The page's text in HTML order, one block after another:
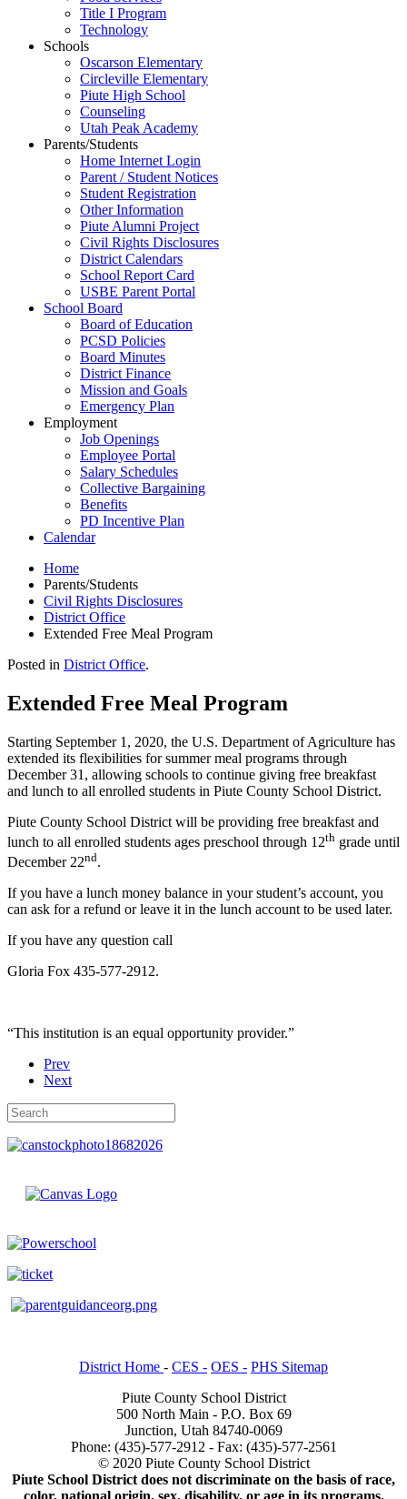
Title I Program
Technology
Schools
Oscarson Elementary
Circleville Elementary
Piute High School
Counseling
Utah Peak Academy
Parents/Students
Home Internet Login
Parent / Student Notices
Student Registration
Other Information
Piute Alumni Project
Civil Rights Disclosures
District Calendars
School Report Card
USBE Parent Portal
School Board
Board of Education
PCSD Policies
Board Minutes
District Finance
Mission and Goals
Emergency Plan
Employment
Job Openings
Employee Portal
Salary Schedules
Collective Bargaining
Benefits
PD Incentive Plan
Calendar
Home
Parents/Students
Civil Rights Disclosures
District Office
Extended Free Meal Program
Posted in District Office.
Extended Free Meal Program
Starting September 1, 2020, the U.S. Department of Agriculture has
extended its flexibilities for summer meal programs through
December 31, allowing schools to continue giving free breakfast
and lunch to all enrolled students in Piute County School District.
Piute County School District will be providing free breakfast and
lunch to all enrolled students ages preschool through 12th grade until
December 22nd.
If you have a lunch money balance in your student’s account, you
can ask for a refund or leave it in the lunch account to be used later.
If you have any question call
Gloria Fox 435-577-2912.
“This institution is an equal opportunity provider.”
Prev
Next
District Home - CES - OES - PHS Sitemap
Piute County School District
500 North Main - P.O. Box 69
Junction, Utah 84740-0069
Phone: (435)-577-2912 - Fax: (435)-577-2561
© 2020 Piute County School District
Piute School District does not discriminate on the basis of race,